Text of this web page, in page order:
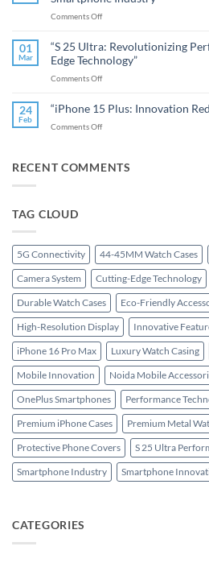
16
Pro
Redefines
Premium
Comments Offon
Redefining
Innovation
and
Performance
the
01
Mar
“S 25 Ultra: Revolutionizing
Edge Technology”
Comments Offon
25
Ultra:
Revolutionizing
Cutting-
24
Feb
“iPhone 15 Plus: Innovation
Comments Offon
Plus:
RECENT COMMENTS
TAG CLOUD
5G Connectivity 44-45MM Watch Cases
Camera System Cutting-Edge Technology
Durable Watch Cases Eco-Friendly
High-Resolution Display Innovative
iPhone 16 Pro Max Luxury Watch Casing
Mobile Innovation Noida Mobile
OnePlus Smartphones Performance
Premium iPhone Cases Premium Metal
Protective Phone Covers S 25 Ultra
Smartphone Industry Smartphone
CATEGORIES